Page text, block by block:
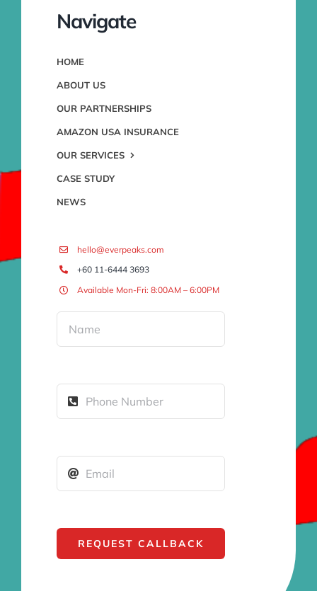
Navigate
HOME
ABOUT US
OUR PARTNERSHIPS
AMAZON USA INSURANCE
OUR SERVICES
CASE STUDY
NEWS
hello@everpeaks.com
+60 11-6444 3693
Available Mon-Fri: 8:00AM – 6:00PM
REQUEST CALLBACK